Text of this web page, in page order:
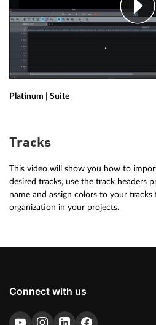
Platinum | Suite
Tracks
This video will show you how to
desired tracks, use the track headers
name and assign colors to your
organization in your projects.
Connect with us